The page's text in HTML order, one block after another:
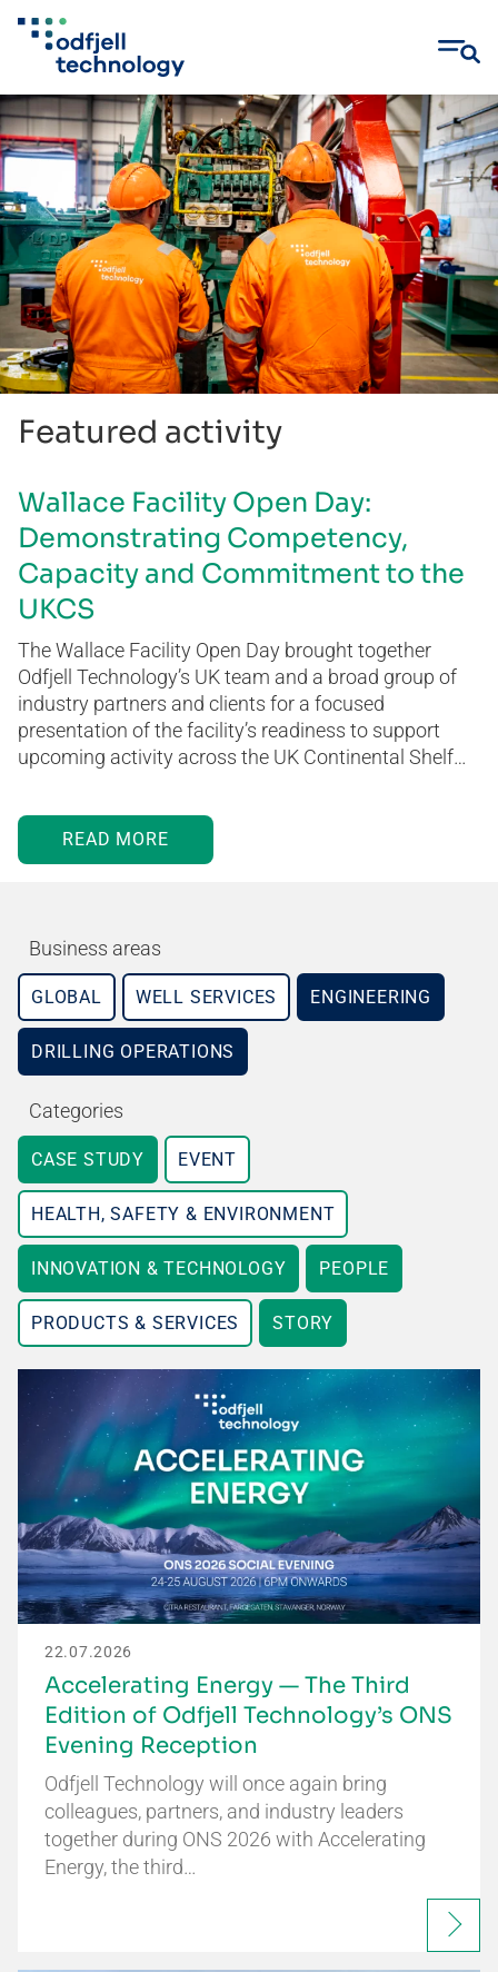
Skip
to
content
Featured activity
Wallace Facility Open Day:
Demonstrating Competency,
Capacity and Commitment to the
UKCS
The Wallace Facility Open Day brought together
Odfjell Technology’s UK team and a broad group of
industry partners and clients for a focused
presentation of the facility’s readiness to support
upcoming activity across the UK Continental Shelf…
READ MORE
Business areas
GLOBAL WELL SERVICES ENGINEERING
DRILLING OPERATIONS
Categories
CASE STUDY EVENT
HEALTH, SAFETY & ENVIRONMENT
INNOVATION & TECHNOLOGY PEOPLE
PRODUCTS & SERVICES STORY
22.07.2026
Accelerating Energy — The Third
Edition of Odfjell Technology’s ONS
Evening Reception
Odfjell Technology will once again bring
colleagues, partners, and industry leaders
together during ONS 2026 with Accelerating
Energy, the third…